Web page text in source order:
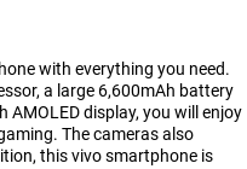
with everything you need.
a large 6,600mAh battery
display, you will enjoy
The cameras also
this vivo smartphone is